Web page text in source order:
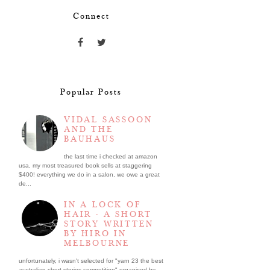
Connect
Popular Posts
VIDAL SASSOON
AND THE
BAUHAUS
the last time i checked at amazon
usa, my most treasured book sells at staggering
$400! everything we do in a salon, we owe a great
de...
IN A LOCK OF
HAIR - A SHORT
STORY WRITTEN
BY HIRO IN
MELBOURNE
unfortunately, i wasn't selected for "yarn 23 the best